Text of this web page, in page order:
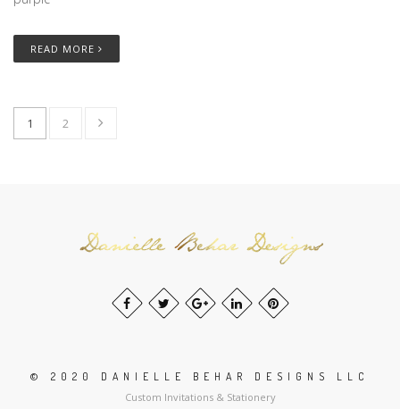
READ MORE
1 2
© 2020 DANIELLE BEHAR DESIGNS LLC
Custom Invitations & Stationery